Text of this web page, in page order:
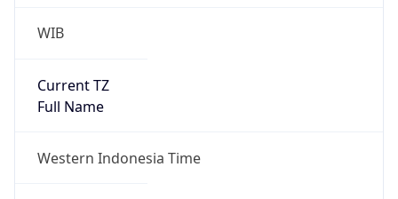
WIB
Current TZ
Full Name
Western Indonesia Time